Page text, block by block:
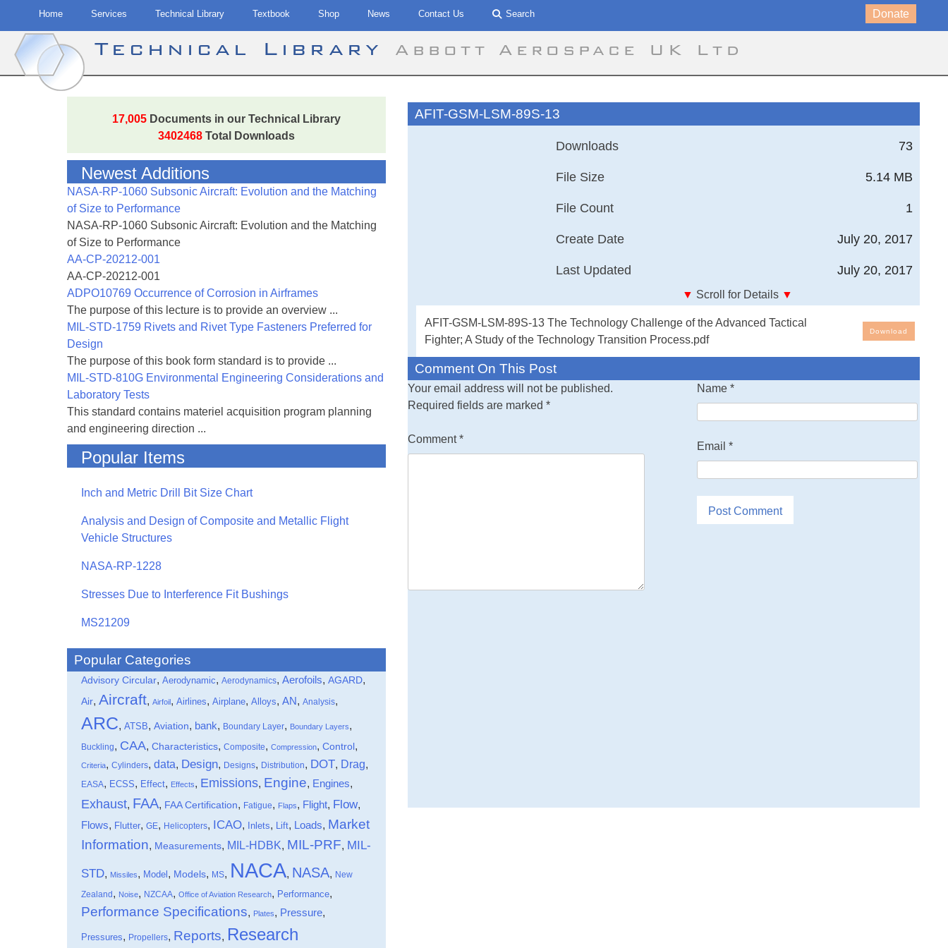
Home Services Technical Library Textbook Shop News Contact Us Search Donate
Technical Library Abbott Aerospace UK Ltd
17,005 Documents in our Technical Library
3402468 Total Downloads
Newest Additions
NASA-RP-1060 Subsonic Aircraft: Evolution and the Matching
of Size to Performance
NASA-RP-1060 Subsonic Aircraft: Evolution and the Matching
of Size to Performance
AA-CP-20212-001
AA-CP-20212-001
ADPO10769 Occurrence of Corrosion in Airframes
The purpose of this lecture is to provide an overview ...
MIL-STD-1759 Rivets and Rivet Type Fasteners Preferred for
Design
The purpose of this book form standard is to provide ...
MIL-STD-810G Environmental Engineering Considerations and
Laboratory Tests
This standard contains materiel acquisition program planning
and engineering direction ...
Popular Items
Inch and Metric Drill Bit Size Chart
Analysis and Design of Composite and Metallic Flight
Vehicle Structures
NASA-RP-1228
Stresses Due to Interference Fit Bushings
MS21209
Popular Categories
Advisory Circular, Aerodynamic, Aerodynamics, Aerofoils, AGARD,
Air, Aircraft, Airfoil, Airlines, Airplane, Alloys, AN, Analysis,
ARC, ATSB, Aviation, bank, Boundary Layer, Boundary Layers,
Buckling, CAA, Characteristics, Composite, Compression, Control,
Criteria, Cylinders, data, Design, Designs, Distribution, DOT, Drag,
EASA, ECSS, Effect, Effects, Emissions, Engine, Engines,
Exhaust, FAA, FAA Certification, Fatigue, Flaps, Flight, Flow,
Flows, Flutter, GE, Helicopters, ICAO, Inlets, Lift, Loads, Market
Information, Measurements, MIL-HDBK, MIL-PRF, MIL-
STD, Missiles, Model , Models, MS, NACA, NASA, New
Zealand, Noise, NZCAA, Office of Aviation Research, Performance,
Performance Specifications, Plates, Pressure,
Pressures, Propellers, Reports, Research
AFIT-GSM-LSM-89S-13
73
Downloads
5.14 MB
File Size
1
File Count
July 20, 2017
Create Date
July 20, 2017
Last Updated
▼ Scroll for Details ▼
Advanced Tactical Fighter; A Study of the Technology Transition Process
AFIT-GSM-LSM-89S-13 The Technology Challenge of the Advanced Tactical
Fighter; A Study of the Technology Transition Process.pdf
Download
Comment On This Post
Your email address will not be published.
Required fields are marked*
Comment*
Name*
Email*